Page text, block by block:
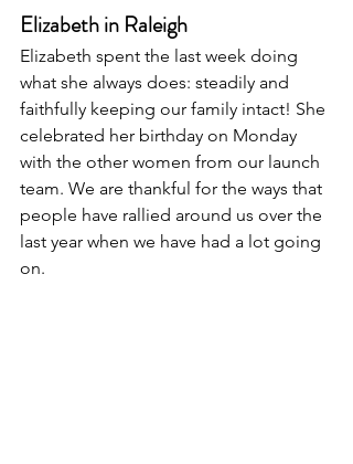
Elizabeth in Raleigh
Elizabeth spent the last week doing
what she always does: steadily and
faithfully keeping our family intact! She
celebrated her birthday on Monday
with the other women from our launch
team. We are thankful for the ways that
people have rallied around us over the
last year when we have had a lot going
on.